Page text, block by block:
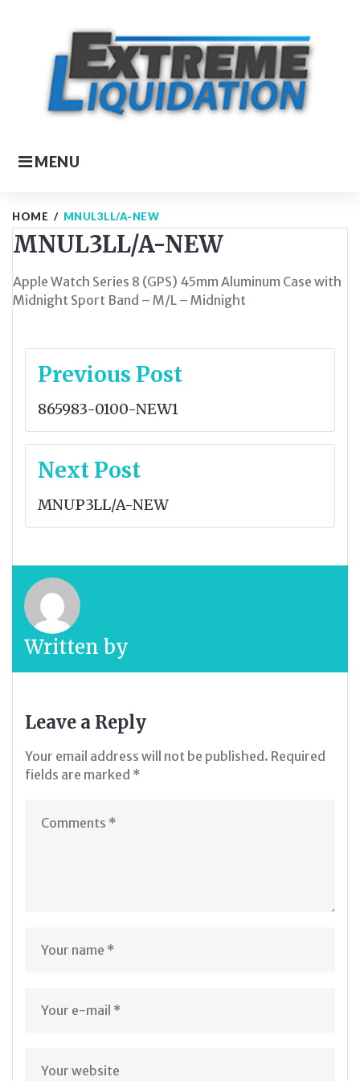
MENU
HOME / MNUL3LL/A-NEW
MNUL3LL/A-NEW
Apple Watch Series 8 (GPS) 45mm Aluminum Case with
Midnight Sport Band – M/L – Midnight
Post
Previous Post
865983-0100-NEW1
Next Post
MNUP3LL/A-NEW
Written by
Leave a Reply
Your email address will not be published. Required
fields are marked *